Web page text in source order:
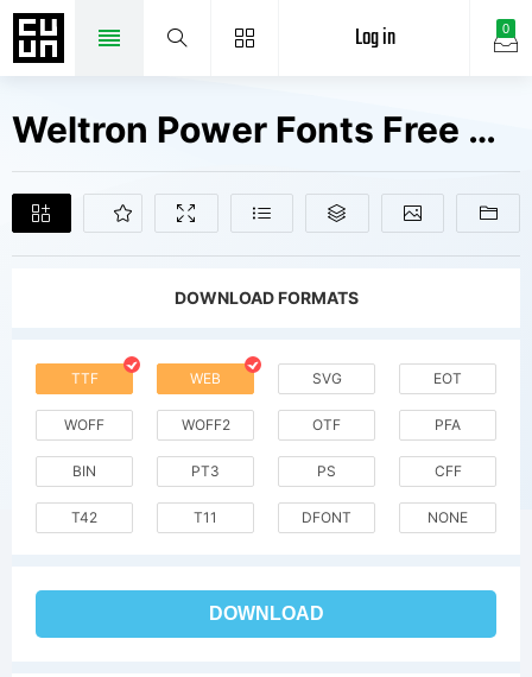
0
Log in
Weltron Power Fonts Free Downloads
DOWNLOAD FORMATS
TTF WEB SVG EOT
WOFF WOFF2 OTF PFA
BIN PT3 PS CFF
T42 T11 DFONT NONE
DOWNLOAD